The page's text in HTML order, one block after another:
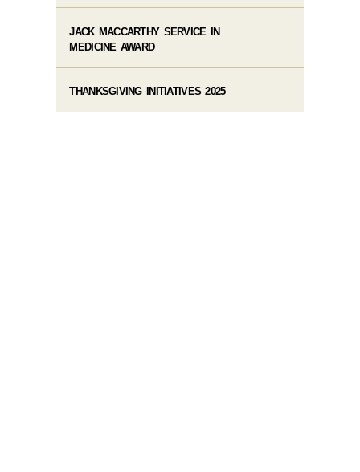
JACK MACCARTHY SERVICE IN
MEDICINE AWARD
THANKSGIVING INITIATIVES 2025